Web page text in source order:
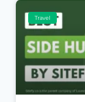
Travel